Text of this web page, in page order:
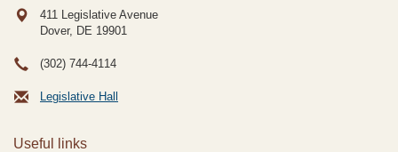
411 Legislative Avenue
Dover, DE 19901
(302) 744-4114
Legislative Hall
Useful links